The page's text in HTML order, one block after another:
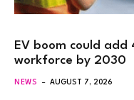
EV boom could add
workforce by 2030
NEWS AUGUST 7, 2026